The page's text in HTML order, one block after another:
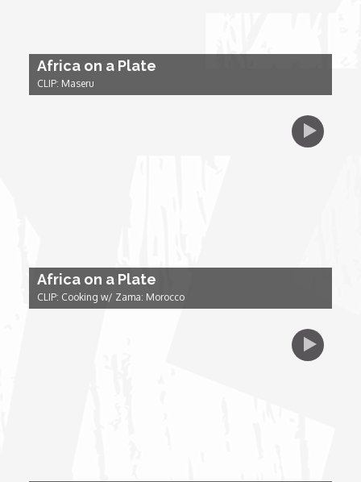
Female Driven Drama
Finding Samuel Lowe
House of Tayo
Africa on a Plate
CLIP: Maseru
Africa on a Plate
CLIP: Cooking w/ Zama: Morocco